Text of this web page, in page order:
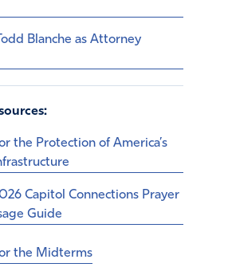
Blanche as Attorney
the Protection of America’s
Capitol Connections Prayer
Guide
the Midterms